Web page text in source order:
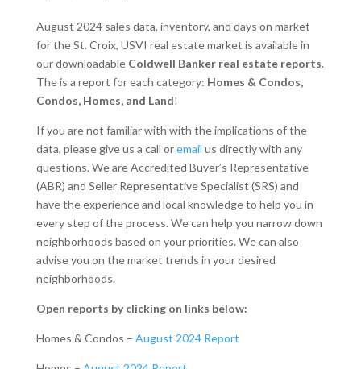
August 2024 sales data, inventory, and days on market
for the St. Croix, USVI real estate market is available in
our downloadable Coldwell Banker real estate reports.
The is a report for each category: Homes & Condos,
Condos, Homes, and Land!
If you are not familiar with with the implications of the
data, please give us a call oremail us directly with any
questions. We are Accredited Buyer’s Representative
(ABR) and Seller Representative Specialist (SRS) and
have the experience and local knowledge to help you in
every step of the process. We can help you narrow down
neighborhoods based on your priorities. We can also
advise you on the market trends in your desired
neighborhoods.
Open reports by clicking on links below:
Homes & Condos – August 2024 Report